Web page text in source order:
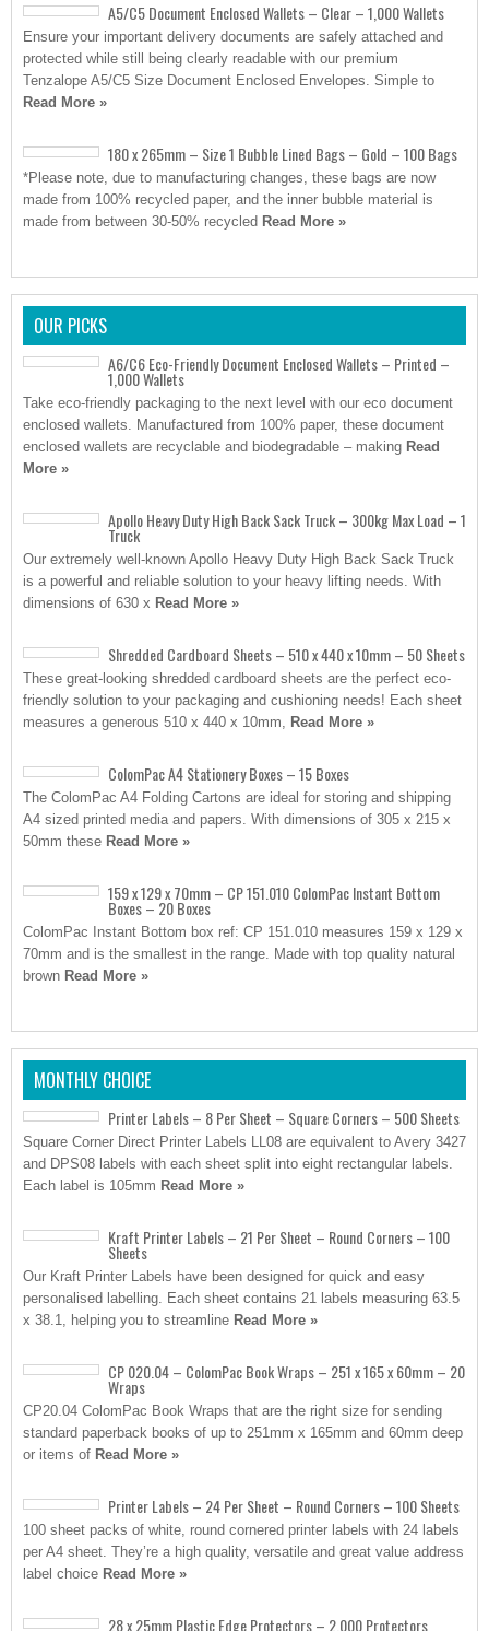
A5/C5 Document Enclosed Wallets – Clear – 1,000 Wallets
Ensure your important delivery documents are safely attached and
protected while still being clearly readable with our premium
Tenzalope A5/C5 Size Document Enclosed Envelopes. Simple to
Read More »
180 x 265mm – Size 1 Bubble Lined Bags – Gold – 100 Bags
*Please note, due to manufacturing changes, these bags are now
made from 100% recycled paper, and the inner bubble material is
made from between 30-50% recycled Read More »
OUR PICKS
A6/C6 Eco-Friendly Document Enclosed Wallets – Printed –
1,000 Wallets
Take eco-friendly packaging to the next level with our eco document
enclosed wallets. Manufactured from 100% paper, these document
enclosed wallets are recyclable and biodegradable – making Read
More »
Apollo Heavy Duty High Back Sack Truck – 300kg Max Load – 1
Truck
Our extremely well-known Apollo Heavy Duty High Back Sack Truck
is a powerful and reliable solution to your heavy lifting needs. With
dimensions of 630 x Read More »
Shredded Cardboard Sheets – 510 x 440 x 10mm – 50 Sheets
These great-looking shredded cardboard sheets are the perfect eco-
friendly solution to your packaging and cushioning needs! Each sheet
measures a generous 510 x 440 x 10mm, Read More »
ColomPac A4 Stationery Boxes – 15 Boxes
The ColomPac A4 Folding Cartons are ideal for storing and shipping
A4 sized printed media and papers. With dimensions of 305 x 215 x
50mm these Read More »
159 x 129 x 70mm – CP 151.010 ColomPac Instant Bottom
Boxes – 20 Boxes
ColomPac Instant Bottom box ref: CP 151.010 measures 159 x 129 x
70mm and is the smallest in the range. Made with top quality natural
brown Read More »
MONTHLY CHOICE
Printer Labels – 8 Per Sheet – Square Corners – 500 Sheets
Square Corner Direct Printer Labels LL08 are equivalent to Avery 3427
and DPS08 labels with each sheet split into eight rectangular labels.
Each label is 105mm Read More »
Kraft Printer Labels – 21 Per Sheet – Round Corners – 100
Sheets
Our Kraft Printer Labels have been designed for quick and easy
personalised labelling. Each sheet contains 21 labels measuring 63.5
x 38.1, helping you to streamline Read More »
CP 020.04 – ColomPac Book Wraps – 251 x 165 x 60mm – 20
Wraps
CP20.04 ColomPac Book Wraps that are the right size for sending
standard paperback books of up to 251mm x 165mm and 60mm deep
or items of Read More »
Printer Labels – 24 Per Sheet – Round Corners – 100 Sheets
100 sheet packs of white, round cornered printer labels with 24 labels
per A4 sheet. They’re a high quality, versatile and great value address
label choice Read More »
28 x 25mm Plastic Edge Protectors – 2,000 Protectors